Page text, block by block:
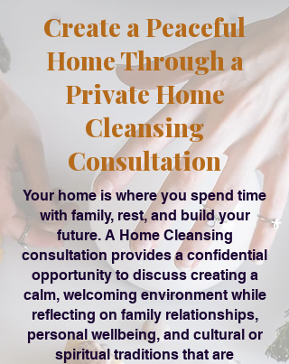
Create a Peaceful
Home Through a
Private Home
Cleansing
Consultation
Your home is where you spend time
with family, rest, and build your
future. A Home Cleansing
consultation provides a confidential
opportunity to discuss creating a
calm, welcoming environment while
reflecting on family relationships,
personal wellbeing, and cultural or
spiritual traditions that are